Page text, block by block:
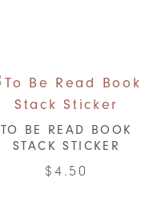
TO BE READ BOOK
STACK STICKER
$4.50